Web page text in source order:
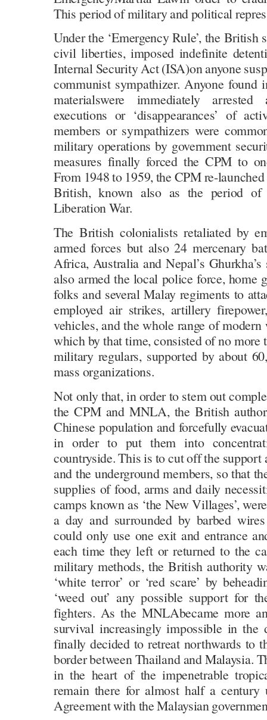
This period of military and political
Under the ‘Emergency Rule’, the
civil liberties, imposed indefinite
Internal Security Act (ISA)on anyone
communist sympathizer. Anyone found
materialswere immediately
executions or ‘disappearances’ of
members or sympathizers were
military operations by government
measures finally forced the CPM to
From 1948 to 1959, the CPM re-
British, known also as the period
Liberation War.
The British colonialists retaliated by
armed forces but also 24 mercenary
Africa, Australia and Nepal’s
also armed the local police force, home
folks and several Malay regiments to
employed air strikes, artillery
vehicles, and the whole range of
which by that time, consisted of no more
military regulars, supported by about
mass organizations.
Not only that, in order to stem out
the CPM and MNLA, the British
Chinese population and forcefully
in order to put them into
countryside. This is to cut off the
and the underground members, so that
supplies of food, arms and daily
camps known as ‘the New Villages’,
a day and surrounded by barbed
could only use one exit and entrance
each time they left or returned to the
military methods, the British authority
‘white terror’ or ‘red scare’ by
‘weed out’ any possible support for
fighters. As the MNLAbecame more
survival increasingly impossible in the
finally decided to retreat northwards to
border between Thailand and Malaysia.
in the heart of the impenetrable
remain there for almost half a century
Agreement with the Malaysian